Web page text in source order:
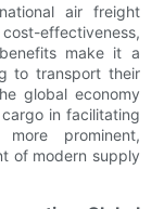
air freight
effectiveness,
make it a
to transport their
global economy
in facilitating
prominent,
of modern supply